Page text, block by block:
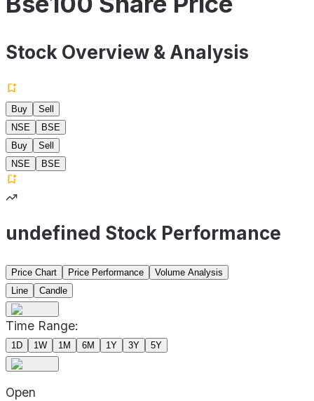
Stock Overview & Analysis
Buy
Sell
NSE
BSE
Buy
Sell
NSE
BSE
undefined Stock Performance
Price Chart Price Performance
Volume Analysis
Line
Candle
Time Range:
1D 1W 1M 6M 1Y 3Y 5Y
Open